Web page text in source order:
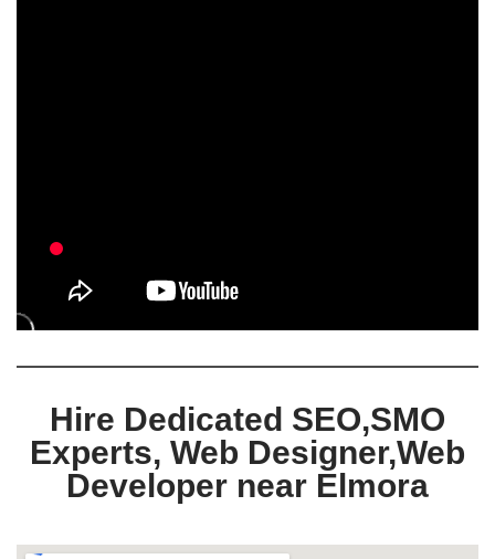
Hire Dedicated SEO,SMO
Experts, Web Designer,Web
Developer near Elmora